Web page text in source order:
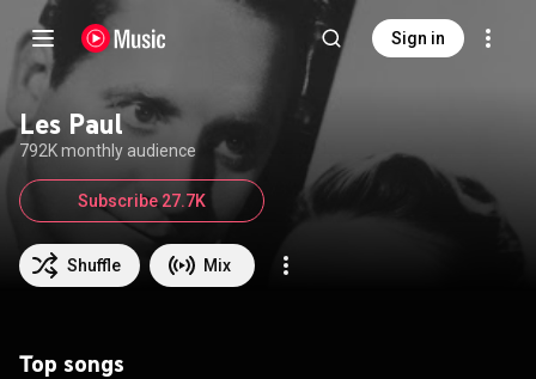
Sign in
Les Paul
792K monthly audience
Shuffle Mix
Subscribe 27.7K
Top songs